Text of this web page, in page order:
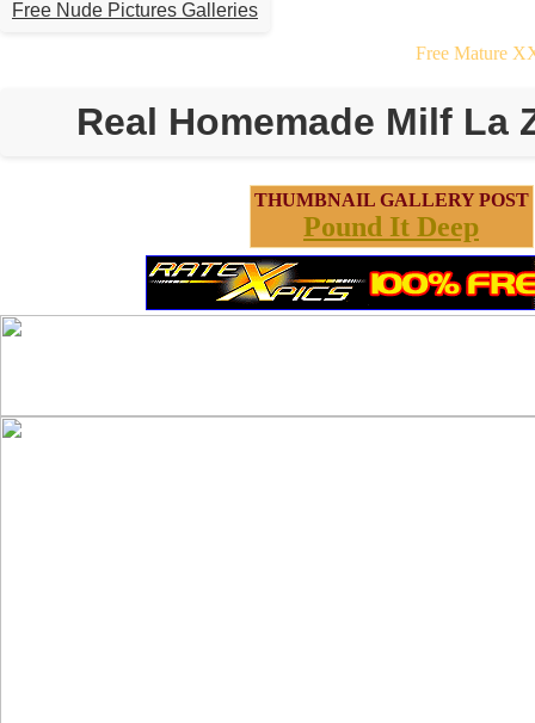
Free Nude Pictures Galleries
Free Mature
Real Homemade Milf La
THUMBNAIL GALLERY POST
Pound It Deep